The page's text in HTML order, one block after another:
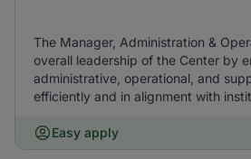
The Manager, Administration &
overall leadership of the Center by
administrative, operational, and
efficiently and in alignment with
Easy apply